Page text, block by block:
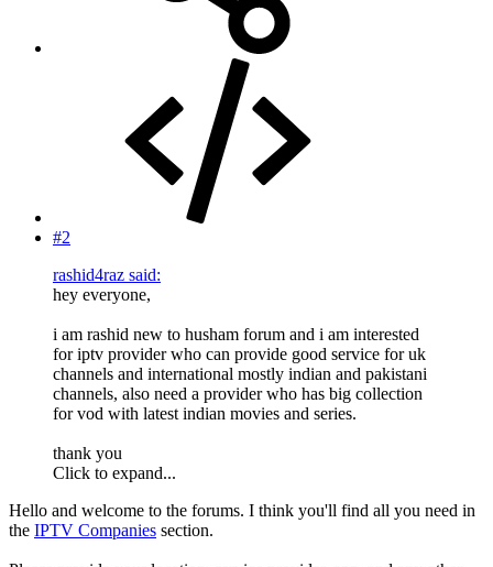
#2
rashid4raz said:
hey everyone,
i am rashid new to husham forum and i am interested
for iptv provider who can provide good service for uk
channels and international mostly indian and pakistani
channels, also need a provider who has big collection
for vod with latest indian movies and series.
thank you
Click to expand...
Hello and welcome to the forums. I think you'll find all you need in
the IPTV Companies section.